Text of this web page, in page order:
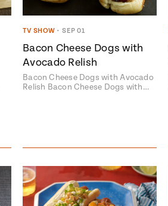
TV SHOW • SEP 01
Bacon Cheese Dogs with
Avocado Relish
Bacon Cheese Dogs with Avocado
Relish Bacon Cheese Dogs with…